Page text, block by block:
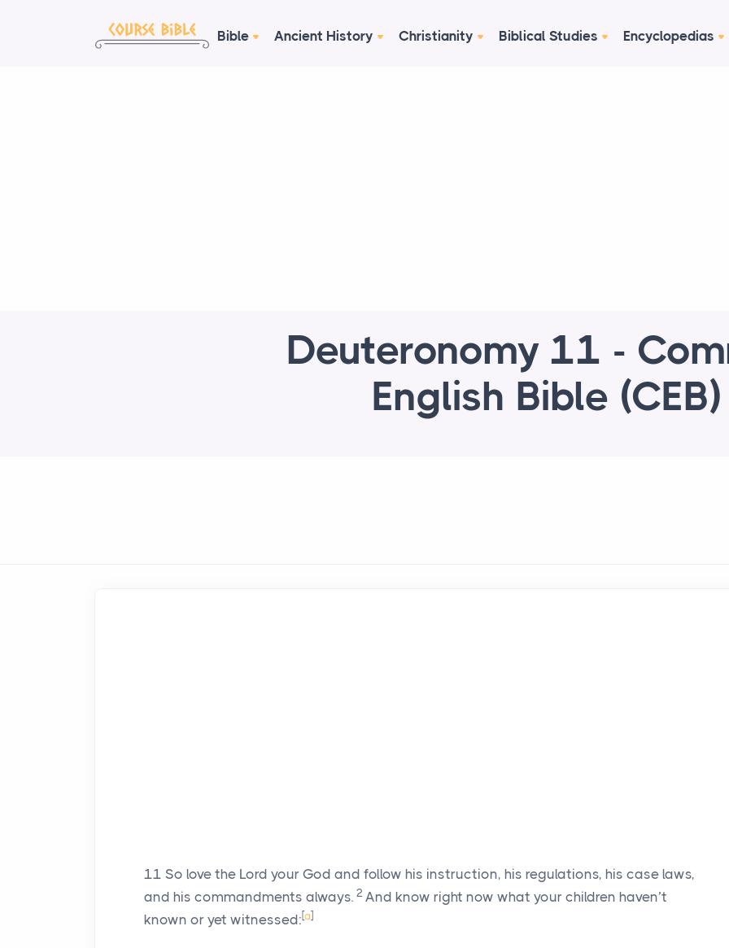
Bible Ancient History Christianity Biblical Studies Encyclopedias
Deuteronomy 11 -
English Bible (CEB)
11 So love the Lord your God and follow his instruction, his regulations, his case laws,
and his commandments always. 2 And know right now what your children haven’t
known or yet witnessed:[a]